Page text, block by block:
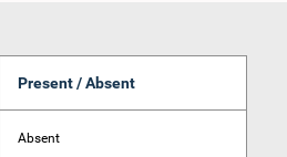
Present / Absent
Absent